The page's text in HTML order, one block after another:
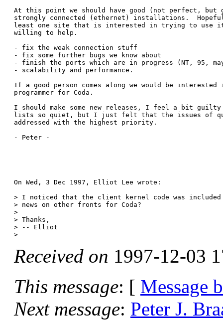
At this point we should have good (not perfect, but
strongly connected (ethernet) installations.
least one site that is interested in trying to use
willing to help.
- fix the weak connection stuff
- fix some further bugs we know about
- finish the ports which are in progress (NT, 95,
- scalability and performance.
If a good person comes along we would be
programmer for Coda.
I should make some new releases, I feel a bit
lists so quiet, but I just felt that the issues of
addressed with the highest priority.
- Peter -
On Wed, 3 Dec 1997, Elliot Lee wrote:
> I noticed that the client kernel code was
> news on other fronts for Coda?
>
> Thanks,
> -- Elliot
Received on 1997-12-03
This message: [ Message
Next message: Peter J.